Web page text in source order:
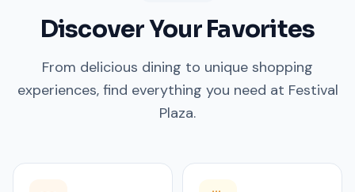
Discover Your Favorites
From delicious dining to unique shopping
experiences, find everything you need at Festival
Plaza.